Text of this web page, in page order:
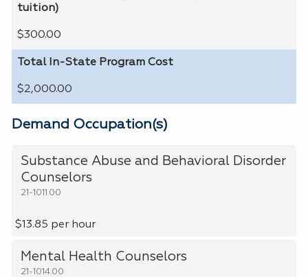
tuition)
$300.00
Total In-State Program Cost
$2,000.00
Demand Occupation(s)
21-1011.00
Substance Abuse and Behavioral Disorder
Counselors
$13.85 per hour
21-1014.00
Mental Health Counselors